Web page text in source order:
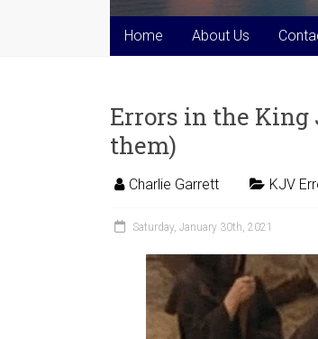
Home About Us
Errors in the King
them)
Charlie Garrett KJV
Saturday, January 30th, 2021